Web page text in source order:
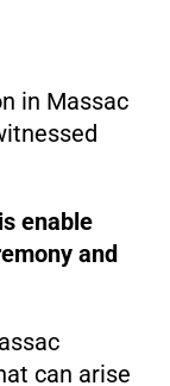
in Massac
enable
and
can arise